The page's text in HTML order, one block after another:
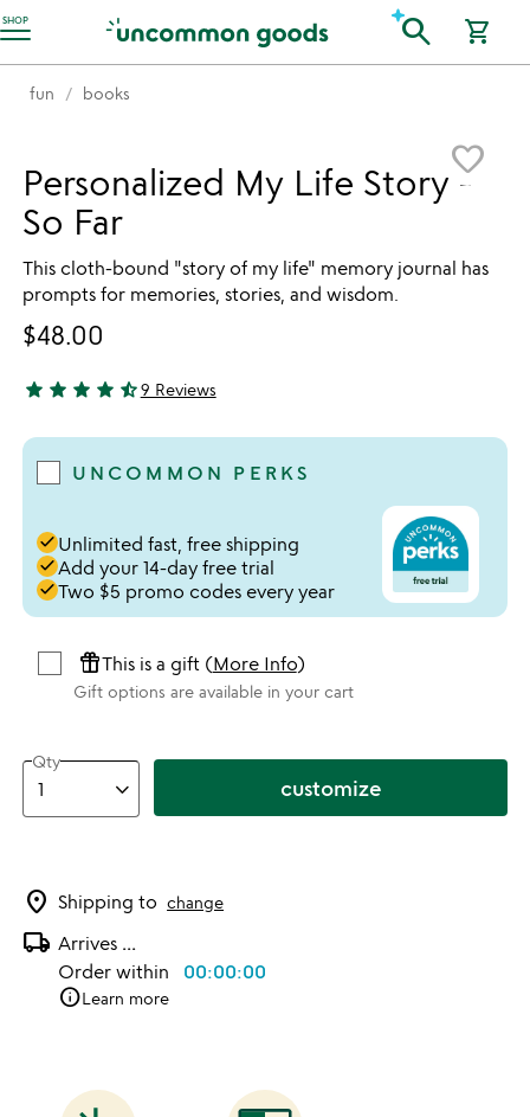
SHOP
Accessibility Information search shopping_cart
fun books
favorite_border
Personalized My Life Story -
So Far
This cloth-bound "story of my life" memory journal has
prompts for memories, stories, and wisdom.
$48.00
4.56 stars out of 5
star star star star star_half9 Reviews
UNCOMMON PERKS
doneUnlimited fast, free shipping
doneAdd your 14-day free trial
doneTwo $5 promo codes every year
featured_seasonal_and_giftsThis is a gift (More Info)
Gift options are available in your cart
Qty
customize
location_on Shipping to change
local_shipping Arrives ...
Order within 00:00:00
infoLearn more